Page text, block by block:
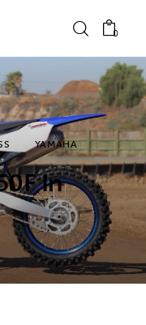
0
YAMAHA
In